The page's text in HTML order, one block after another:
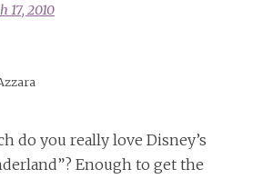
17, 2010
do you really love Disney’s
Enough to get the